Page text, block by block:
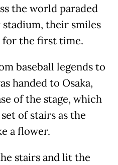
the world paraded
their smiles
for the first time.
baseball legends to
handed to Osaka,
of the stage, which
of stairs as the
a flower.
stairs and lit the